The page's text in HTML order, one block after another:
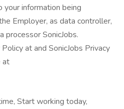
your information being
Employer, as data controller,
processor SonicJobs.
at and SonicJobs Privacy
at
Start working today,